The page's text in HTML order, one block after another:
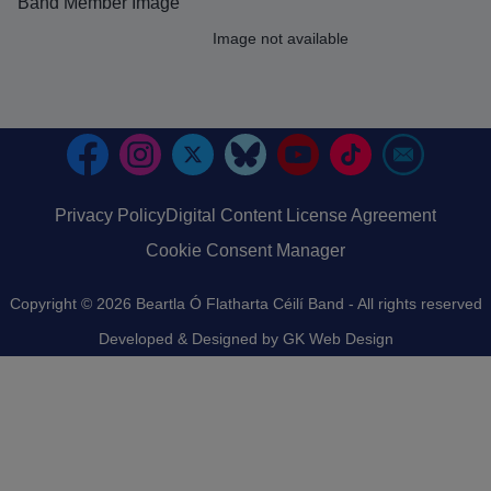
Image not available
Privacy PolicyDigital Content License Agreement
Cookie Consent Manager
Copyright © 2026 Beartla Ó Flatharta Céilí Band - All rights reserved
Developed & Designed by GK Web Design